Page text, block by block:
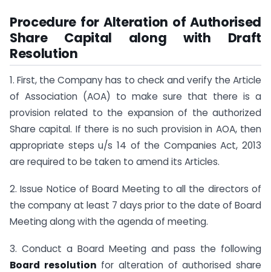
Procedure for Alteration of Authorised
Share Capital along with Draft
Resolution
1. First, the Company has to check and verify the Article
of Association (AOA) to make sure that there is a
provision related to the expansion of the authorized
Share capital. If there is no such provision in AOA, then
appropriate steps u/s 14 of the Companies Act, 2013
are required to be taken to amend its Articles.
2. Issue Notice of Board Meeting to all the directors of
the company at least 7 days prior to the date of Board
Meeting along with the agenda of meeting.
3. Conduct a Board Meeting and pass the following
Board resolution for alteration of authorised share